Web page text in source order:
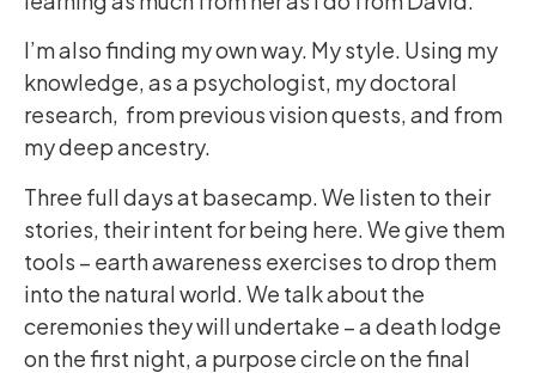
I’m also finding my own way. My style. Using my
knowledge, as a psychologist, my doctoral
research, from previous vision quests, and from
my deep ancestry.
Three full days at basecamp. We listen to their
stories, their intent for being here. We give them
tools – earth awareness exercises to drop them
into the natural world. We talk about the
ceremonies they will undertake – a death lodge
on the first night, a purpose circle on the final